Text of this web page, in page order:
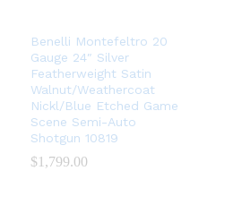
Benelli Montefeltro 20
Gauge 24″ Silver
Featherweight Satin
Walnut/Weathercoat
Nickl/Blue Etched Game
Scene Semi-Auto
Shotgun 10819
$1,799.00
$1,799.00